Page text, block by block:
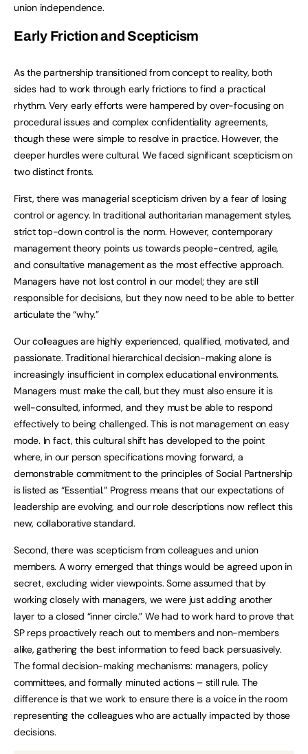
union independence.
Early Friction and Scepticism
As the partnership transitioned from concept to reality, both
sides had to work through early frictions to find a practical
rhythm. Very early efforts were hampered by over-focusing on
procedural issues and complex confidentiality agreements,
though these were simple to resolve in practice. However, the
deeper hurdles were cultural. We faced significant scepticism on
two distinct fronts.
First, there was managerial scepticism driven by a fear of losing
control or agency. In traditional authoritarian management styles,
strict top-down control is the norm. However, contemporary
management theory points us towards people-centred, agile,
and consultative management as the most effective approach.
Managers have not lost control in our model; they are still
responsible for decisions, but they now need to be able to better
articulate the “why.”
Our colleagues are highly experienced, qualified, motivated, and
passionate. Traditional hierarchical decision-making alone is
increasingly insufficient in complex educational environments.
Managers must make the call, but they must also ensure it is
well-consulted, informed, and they must be able to respond
effectively to being challenged. This is not management on easy
mode. In fact, this cultural shift has developed to the point
where, in our person specifications moving forward, a
demonstrable commitment to the principles of Social Partnership
is listed as “Essential.” Progress means that our expectations of
leadership are evolving, and our role descriptions now reflect this
new, collaborative standard.
Second, there was scepticism from colleagues and union
members. A worry emerged that things would be agreed upon in
secret, excluding wider viewpoints. Some assumed that by
working closely with managers, we were just adding another
layer to a closed “inner circle.” We had to work hard to prove that
SP reps proactively reach out to members and non-members
alike, gathering the best information to feed back persuasively.
The formal decision-making mechanisms: managers, policy
committees, and formally minuted actions – still rule. The
difference is that we work to ensure there is a voice in the room
representing the colleagues who are actually impacted by those
decisions.